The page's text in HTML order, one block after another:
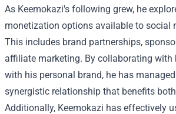
As Keemokazi's following grew, he
monetization options available to social
This includes brand partnerships,
affiliate marketing. By collaborating with
with his personal brand, he has
synergistic relationship that benefits
Additionally, Keemokazi has effectively